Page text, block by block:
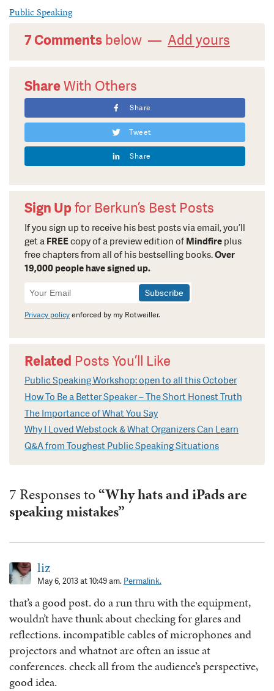
Public Speaking
7 Comments below — Add yours
ShareWith Others
Share
Tweet
Share
Sign Upfor Berkun’s Best Posts
If you sign up to receive his best posts via email, you’ll
get a FREEcopy of a preview edition of Mindfire plus
free chapters from all of his bestselling books.Over
19,000 people have signed up.
Newsletter
Signup
Privacy policyenforced by my Rotweiller.
Related Posts You’ll Like
Public Speaking Workshop: open to all this October
How To Be a Better Speaker – The Short Honest Truth
The Importance of What You Say
Why I Loved Webstock & What Organizers Can Learn
Q&A from Toughest Public Speaking Situations
7 Responses to“Why hats and iPads are
speaking mistakes”
liz
May 6, 2013 at 10:49 am. Permalink.
that’s a good post. do a run thru with the equipment,
wouldn’t have thunk about checking for glares and
reflections. incompatible cables of microphones and
projectors and whatnot are often an issue at
conferences. check all from the audience’s perspective,
good idea.